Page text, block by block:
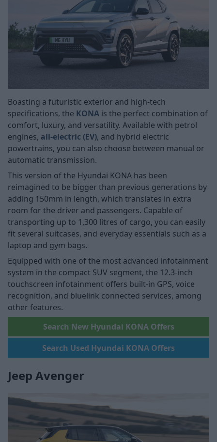
Boasting a futuristic exterior and high-tech
specifications, the KONA is the perfect combination of
comfort, luxury, and versatility. Available with petrol
engines, all-electric (EV), and hybrid electric
powertrains, you can also choose between manual or
automatic transmission.
This version of the Hyundai KONA has been
reimagined to be bigger than previous generations by
adding 150mm in length, which translates in extra
room for the driver and passengers. Capable of
transporting up to 1,300 litres of cargo, you can easily
fit several suitcases, and everyday essentials such as a
laptop and gym bags.
Equipped with one of the most advanced infotainment
system in the compact SUV segment, the 12.3-inch
touchscreen infotainment offers built-in GPS, voice
recognition, and bluelink connected services, among
other features.
Search New Hyundai KONA Offers
Search Used Hyundai KONA Offers
Jeep Avenger